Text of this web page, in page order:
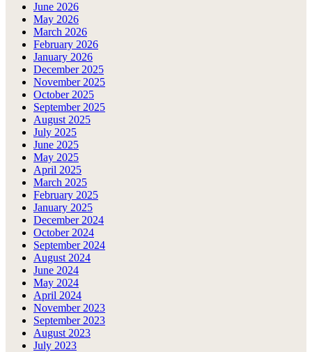
June 2026
May 2026
March 2026
February 2026
January 2026
December 2025
November 2025
October 2025
September 2025
August 2025
July 2025
June 2025
May 2025
April 2025
March 2025
February 2025
January 2025
December 2024
October 2024
September 2024
August 2024
June 2024
May 2024
April 2024
November 2023
September 2023
August 2023
July 2023